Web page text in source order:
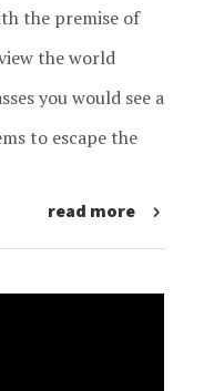
the premise of
the world
you would see a
to escape the
read more